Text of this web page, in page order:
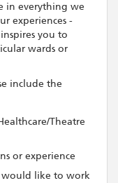
in everything we
experiences -
you to
wards or
include the
Theatre
or experience
would like to work